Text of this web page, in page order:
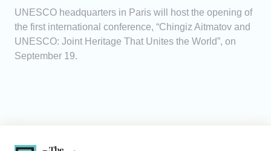
UNESCO headquarters in Paris will host the opening of
the first international conference, “Chingiz Aitmatov and
UNESCO: Joint Heritage That Unites the World”, on
September 19.